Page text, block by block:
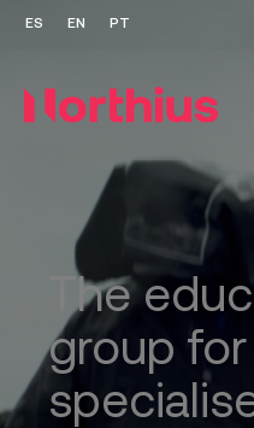
The
group for